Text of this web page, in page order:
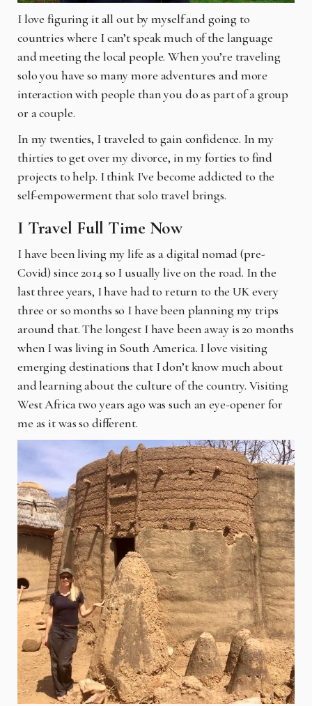
I love figuring it all out by myself and going to
countries where I can’t speak much of the language
and meeting the local people. When you’re traveling
solo you have so many more adventures and more
interaction with people than you do as part of a group
or a couple.
In my twenties, I traveled to gain confidence. In my
thirties to get over my divorce, in my forties to find
projects to help. I think I've become addicted to the
self-empowerment that solo travel brings.
I Travel Full Time Now
I have been living my life as a digital nomad (pre-
Covid) since 2014 so I usually live on the road. In the
last three years, I have had to return to the UK every
three or so months so I have been planning my trips
around that. The longest I have been away is 20 months
when I was living in South America. I love visiting
emerging destinations that I don’t know much about
and learning about the culture of the country. Visiting
West Africa two years ago was such an eye-opener for
me as it was so different.